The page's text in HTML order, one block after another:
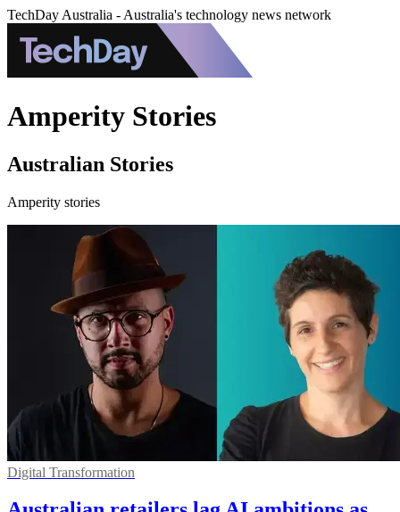
TechDay Australia - Australia's technology news network
Amperity Stories
Australian Stories
Amperity stories
Digital Transformation